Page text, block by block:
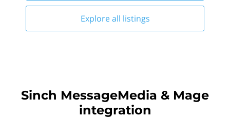
Explore all listings
Sinch MessageMedia & Mage
integration